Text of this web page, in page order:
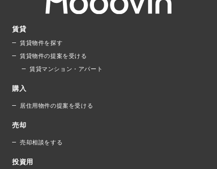
賃貸
賃貸物件を探す
賃貸物件の提案を受ける
賃貸マンション・アパート
購入
居住用物件の提案を受ける
売却
売却相談をする
投資用